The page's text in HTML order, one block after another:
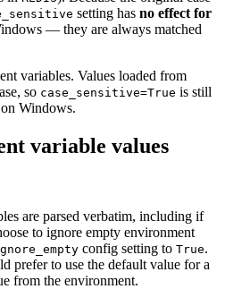
setting has no effect for
— they are always matched
variables. Values loaded from
so case_sensitive=True is still
Windows.
variable values
are parsed verbatim, including if
to ignore empty environment
config setting to True.
prefer to use the default value for a
from the environment.